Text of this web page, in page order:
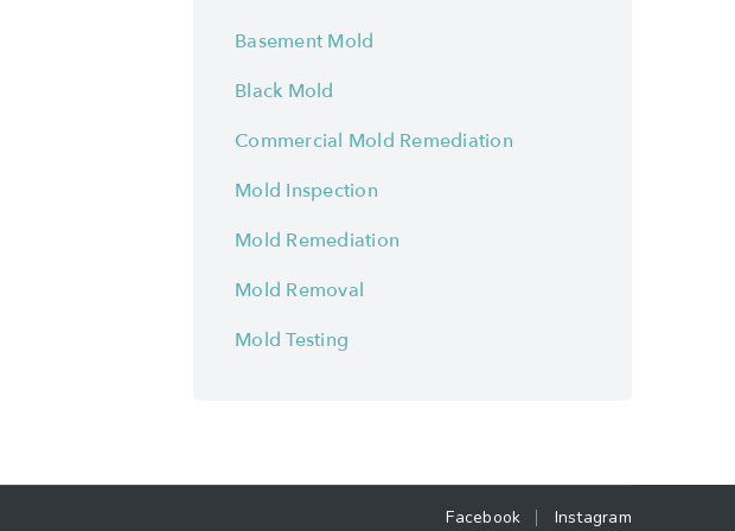
Basement Mold
Black Mold
Commercial Mold Remediation
Mold Inspection
Mold Remediation
Mold Removal
Mold Testing
Facebook Instagram